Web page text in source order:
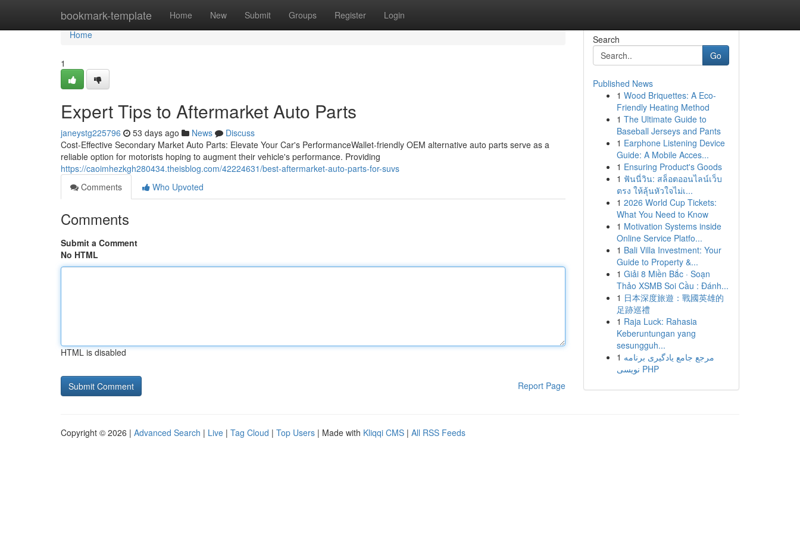
bookmark-template Home New Submit Groups Register Login
Home
Home
1
Expert Tips to Aftermarket Auto Parts
janeystg225796 53 days ago News
Discuss
Cost-Effective Secondary Market Auto Parts: Elevate Your Car's PerformanceWallet-friendly OEM alternative auto parts serve as a
reliable option for motorists hoping to augment their vehicle's performance. Providing
https://caoimhezkgh280434.theisblog.com/42224631/best-aftermarket-auto-parts-for-suvs
Comments
Who Upvoted
Comments
Submit a Comment
No HTML
HTML is disabled
Report Page
Search
Go
Published News
1 Wood Briquettes: A Eco-
Friendly Heating Method
1 The Ultimate Guide to
Baseball Jerseys and Pants
1 Earphone Listening Device
Guide: A Mobile Acces...
1 Ensuring Product's Goods
1 ฟันนี่วิน: สล็อตออนไลน์เว็บ
ตรง ให้ลุ้นหัวใจไม่เ...
1 2026 World Cup Tickets:
What You Need to Know
1 Motivation Systems inside
Online Service Platfo...
1 Bali Villa Investment: Your
Guide to Property &...
1 Giải 8 Miền Bắc · Soạn
Thảo XSMB Soi Cầu : Đánh...
1 日本深度旅遊：戰國英雄的
足跡巡禮
1 Raja Luck: Rahasia
Keberuntungan yang
sesungguh...
1 مرجع جامع یادگیری برنامه
نویسی PHP
Copyright © 2026 | Advanced Search | Live | Tag Cloud | Top Users | Made with Kliqqi CMS | All RSS Feeds